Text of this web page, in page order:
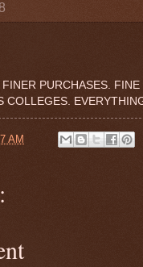
PURCHASES.
AM